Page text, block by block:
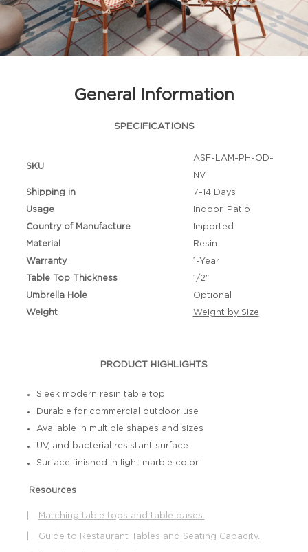
General Information
SPECIFICATIONS
SKU
ASF-LAM-PH-OD-
NV
Shipping in
7-14 Days
Usage
Indoor, Patio
Country of Manufacture
Imported
Material
Resin
Warranty
1-Year
Table Top Thickness
1/2"
Umbrella Hole
Optional
Weight
Weight by Size
PRODUCT HIGHLIGHTS
Sleek modern resin table top
Durable for commercial outdoor use
Available in multiple shapes and sizes
UV, and bacterial resistant surface
Surface finished in light marble color
Resources
Matching table tops and table bases.
Guide to Restaurant Tables and Seating Capacity.